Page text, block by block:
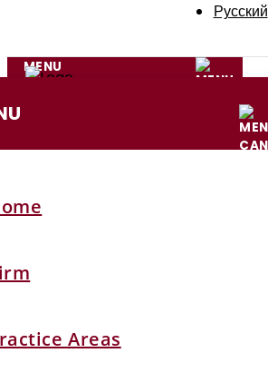
Русский
MENU
Areas